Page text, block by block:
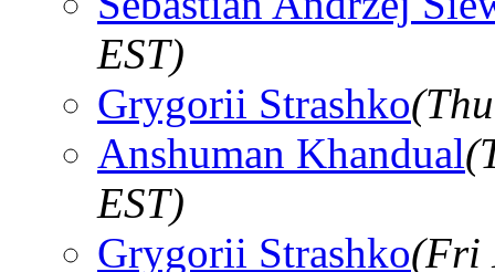
EST)
Grygorii Strashko
Anshuman Khandual
EST)
Grygorii Strashko(Fri